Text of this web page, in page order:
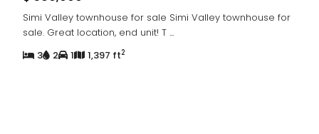
Simi Valley townhouse for sale Simi Valley townhouse for
sale. Great location, end unit! T ...
3
2 1 1,397 ft2